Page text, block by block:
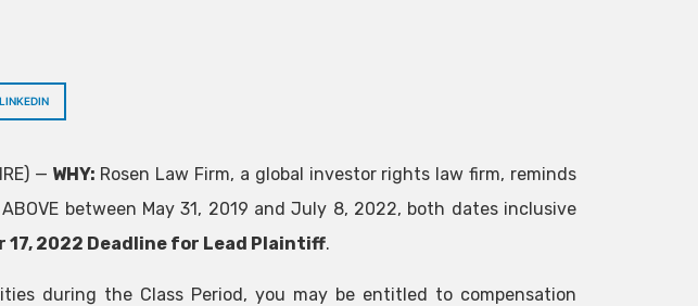
LINKEDIN
— WHY: Rosen Law Firm, a global investor rights law firm, reminds
ABOVE between May 31, 2019 and July 8, 2022, both dates inclusive
17, 2022 Deadline for Lead Plaintiff.
during the Class Period, you may be entitled to compensation